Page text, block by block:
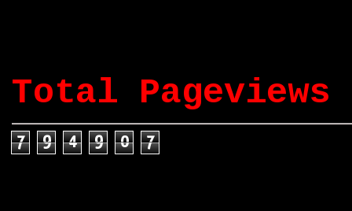
Total Pageviews
7 9 4 9 0 7